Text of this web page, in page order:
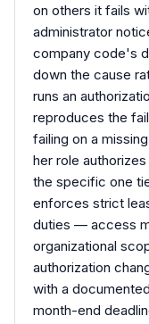
on others it fails
administrator
company code's
down the cause
runs an
reproduces the
failing on a
her role
the specific one
enforces strict
duties — access
organizational
authorization
with a
month-end